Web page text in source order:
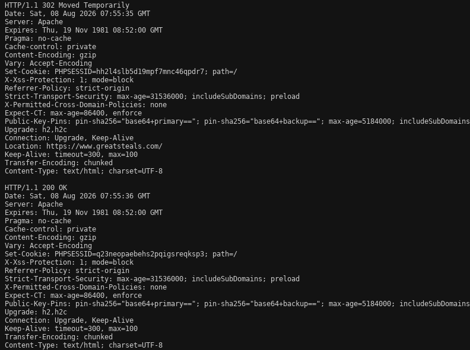
HTTP/1.1 302 Moved Temporarily
Date: Sat, 08 Aug 2026 07:55:35 GMT
Server: Apache
Expires: Thu, 19 Nov 1981 08:52:00 GMT
Pragma: no-cache
Cache-control: private
Content-Encoding: gzip
Vary: Accept-Encoding
Set-Cookie: PHPSESSID=hh2l4slb5d19mpf7mnc46qpdr7; path=/
X-Xss-Protection: 1; mode=block
Referrer-Policy: strict-origin
Strict-Transport-Security: max-age=31536000; includeSubDomains; preload
X-Permitted-Cross-Domain-Policies: none
Expect-CT: max-age=86400, enforce
Public-Key-Pins: pin-sha256="base64+primary=="; pin-sha256="base64+backup=="; max-age=5184000; includeSubDomains
Upgrade: h2,h2c
Connection: Upgrade, Keep-Alive
Location: https://www.greatsteals.com/
Keep-Alive: timeout=300, max=100
Transfer-Encoding: chunked
Content-Type: text/html; charset=UTF-8
HTTP/1.1 200 OK
Date: Sat, 08 Aug 2026 07:55:36 GMT
Server: Apache
Expires: Thu, 19 Nov 1981 08:52:00 GMT
Pragma: no-cache
Cache-control: private
Content-Encoding: gzip
Vary: Accept-Encoding
Set-Cookie: PHPSESSID=q23neopaebehs2pqigsreqksp3; path=/
X-Xss-Protection: 1; mode=block
Referrer-Policy: strict-origin
Strict-Transport-Security: max-age=31536000; includeSubDomains; preload
X-Permitted-Cross-Domain-Policies: none
Expect-CT: max-age=86400, enforce
Public-Key-Pins: pin-sha256="base64+primary=="; pin-sha256="base64+backup=="; max-age=5184000; includeSubDomains
Upgrade: h2,h2c
Connection: Upgrade, Keep-Alive
Keep-Alive: timeout=300, max=100
Transfer-Encoding: chunked
Content-Type: text/html; charset=UTF-8